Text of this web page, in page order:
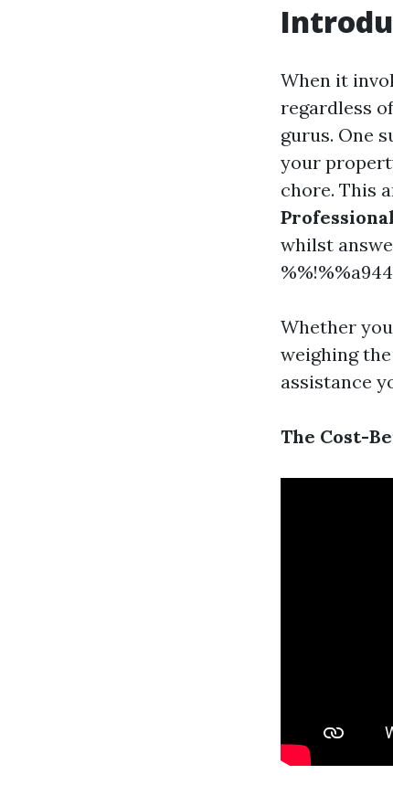
When it
regardless
gurus. One
your
chore. This
whilst
Whether
weighing
assistance
The Cost-